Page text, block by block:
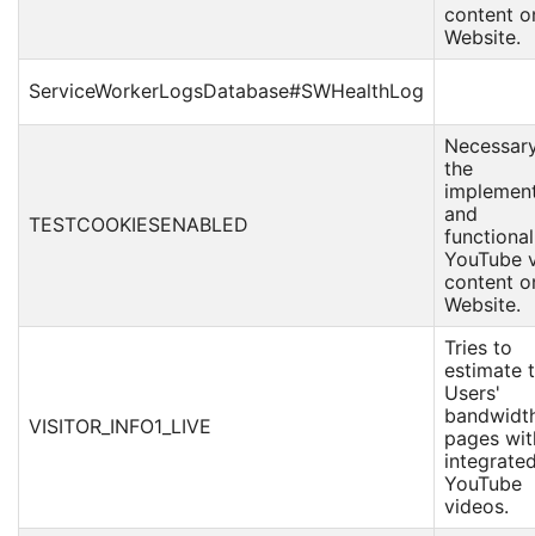
content
Website.
ServiceWorkerLogsDatabase#SWHealthLog
TESTCOOKIESENABLED
the
and
YouTube
content
Website.
VISITOR_INFO1_LIVE
Tries to
estimate
Users'
pages
YouTube
videos.